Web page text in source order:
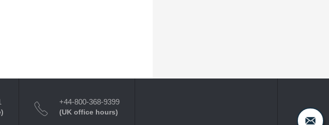
+44-800-368-9399
(UK office hours)